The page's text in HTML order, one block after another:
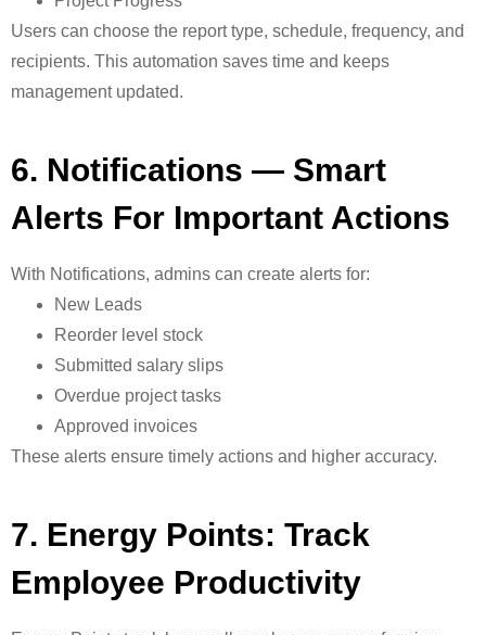
Users can choose the report type, schedule, frequency, and
recipients. This automation saves time and keeps
management updated.
6. Notifications — Smart
Alerts For Important Actions
With Notifications, admins can create alerts for:
New Leads
Reorder level stock
Submitted salary slips
Overdue project tasks
Approved invoices
These alerts ensure timely actions and higher accuracy.
7. Energy Points: Track
Employee Productivity